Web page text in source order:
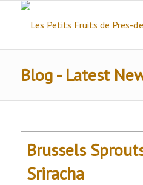
Blog - Latest
Brussels
Sriracha